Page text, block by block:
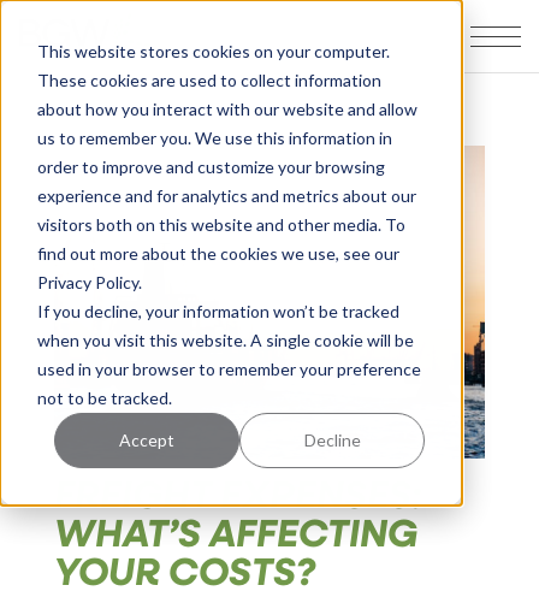
This website stores cookies on your computer.
These cookies are used to collect information
about how you interact with our website and allow
us to remember you. We use this information in
order to improve and customize your browsing
experience and for analytics and metrics about our
visitors both on this website and other media. To
find out more about the cookies we use, see our
Privacy Policy.
If you decline, your information won’t be tracked
when you visit this website. A single cookie will be
used in your browser to remember your preference
not to be tracked.
Accept Decline
FREIGHT EXPENSES:
WHAT’S AFFECTING
YOUR COSTS?